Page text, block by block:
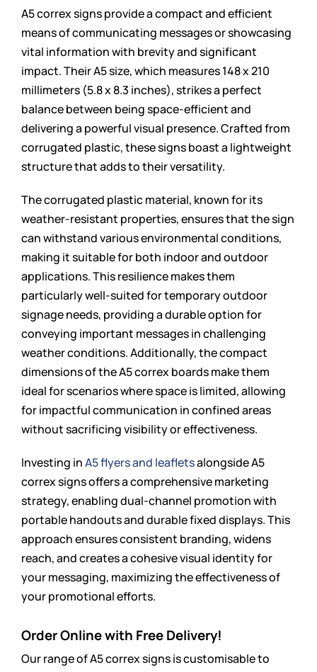
A5 correx signs provide a compact and efficient
means of communicating messages or showcasing
vital information with brevity and significant
impact. Their A5 size, which measures 148 x 210
millimeters (5.8 x 8.3 inches), strikes a perfect
balance between being space-efficient and
delivering a powerful visual presence. Crafted from
corrugated plastic, these signs boast a lightweight
structure that adds to their versatility.
The corrugated plastic material, known for its
weather-resistant properties, ensures that the sign
can withstand various environmental conditions,
making it suitable for both indoor and outdoor
applications. This resilience makes them
particularly well-suited for temporary outdoor
signage needs, providing a durable option for
conveying important messages in challenging
weather conditions. Additionally, the compact
dimensions of the A5 correx boards make them
ideal for scenarios where space is limited, allowing
for impactful communication in confined areas
without sacrificing visibility or effectiveness.
Investing inA5 flyers and leafletsalongside A5
correx signs offers a comprehensive marketing
strategy, enabling dual-channel promotion with
portable handouts and durable fixed displays. This
approach ensures consistent branding, widens
reach, and creates a cohesive visual identity for
your messaging, maximizing the effectiveness of
your promotional efforts.
Order Online with Free Delivery!
Our range of A5 correx signs is customisable to